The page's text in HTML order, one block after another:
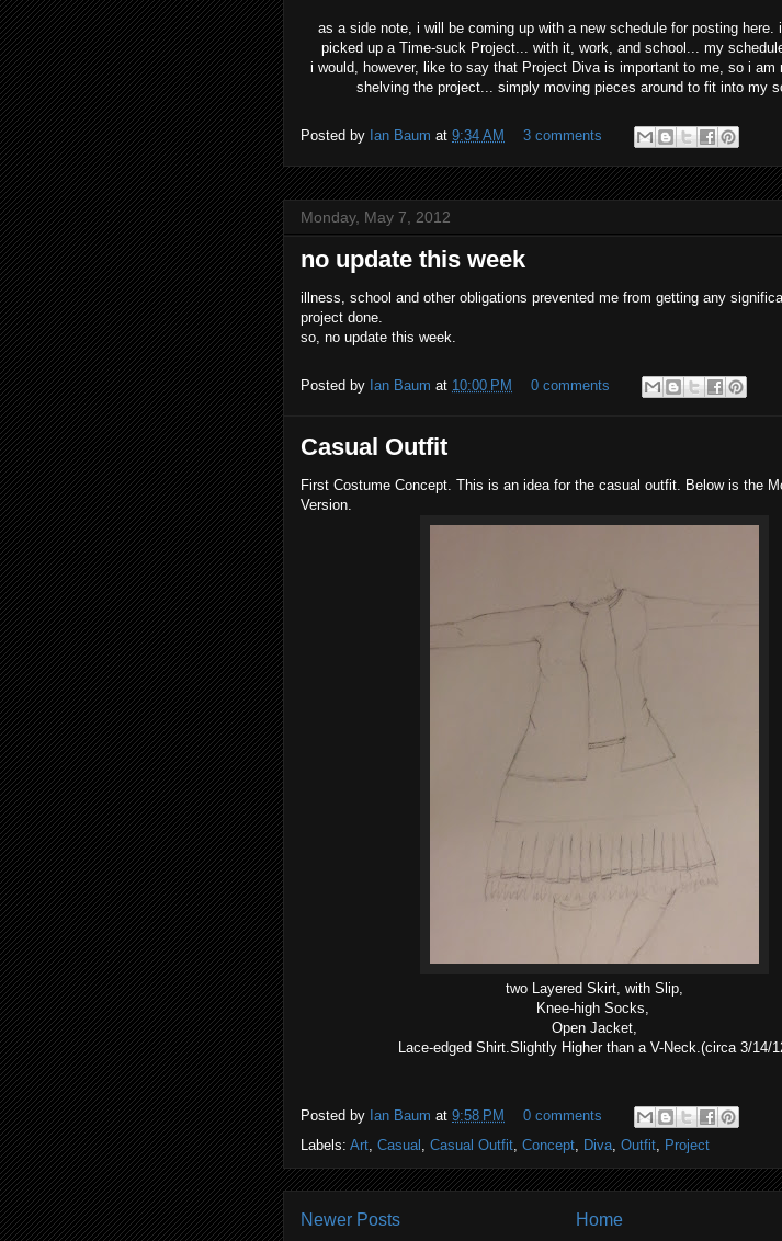
as a side note, i will be coming up with a new schedule for posting here.
picked up a Time-suck Project... with it, work, and school... my
i would, however, like to say that Project Diva is important to me, so i am
shelving the project... simply moving pieces around to fit into my
Posted by Ian Baum at 9:34 AM 3 comments
Monday, May 7, 2012
no update this week
illness, school and other obligations prevented me from getting any
project done.
so, no update this week.
Posted by Ian Baum at 10:00 PM 0 comments
Casual Outfit
First Costume Concept. This is an idea for the casual outfit. Below is the
Version.
two Layered Skirt, with Slip,
Knee-high Socks,
Open Jacket,
Lace-edged Shirt.Slightly Higher than a V-Neck.(circa 3/14/
Posted by Ian Baum at 9:58 PM
0 comments
Labels: Art, Casual , Casual Outfit, Concept, Diva, Outfit, Project
Newer Posts Home